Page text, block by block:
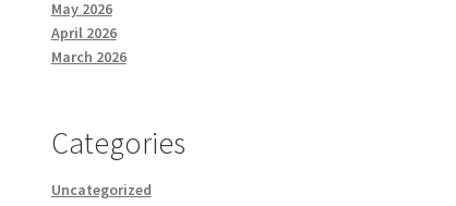
May 2026
April 2026
March 2026
Categories
Uncategorized